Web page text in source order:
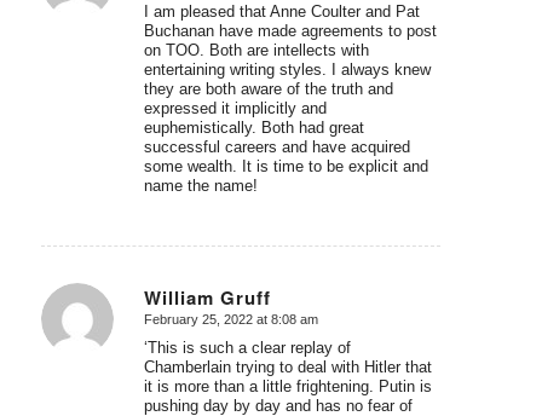
I am pleased that Anne Coulter and Pat
Buchanan have made agreements to post
on TOO. Both are intellects with
entertaining writing styles. I always knew
they are both aware of the truth and
expressed it implicitly and
euphemistically. Both had great
successful careers and have acquired
some wealth. It is time to be explicit and
name the name!
William Gruff
says:
February 25, 2022 at 8:08 am
‘This is such a clear replay of
Chamberlain trying to deal with Hitler that
it is more than a little frightening. Putin is
pushing day by day and has no fear of